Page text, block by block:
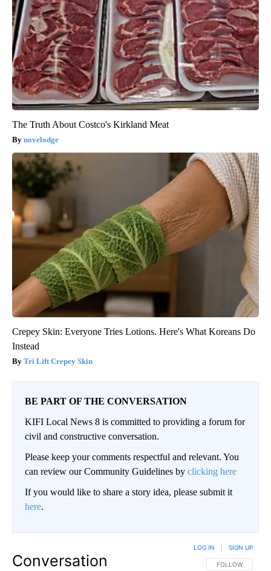
The Truth About Costco's Kirkland Meat
novelodge
Crepey Skin: Everyone Tries Lotions. Here's What Koreans Do
Instead
Tri Lift Crepey Skin
BE PART OF THE CONVERSATION
KIFI Local News 8 is committed to providing a forum for
civil and constructive conversation.
Please keep your comments respectful and relevant. You
can review our Community Guidelines by clicking here
If you would like to share a story idea, please submit it
here.
Conversation FOLLOW THIS
FOLLOW
LOG IN SIGN UP